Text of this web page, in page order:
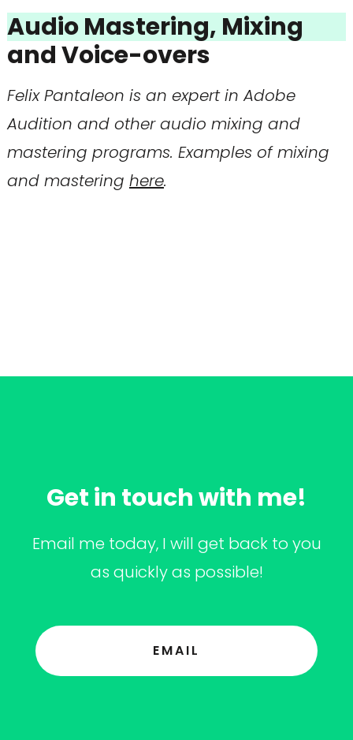
Audio Mastering, Mixing
and Voice-overs
Felix Pantaleon is an expert in Adobe
Audition and other audio mixing and
mastering programs. Examples of mixing
and mastering here.
Get in touch with me!
Email me today, I will get back to you
as quickly as possible!
EMAIL